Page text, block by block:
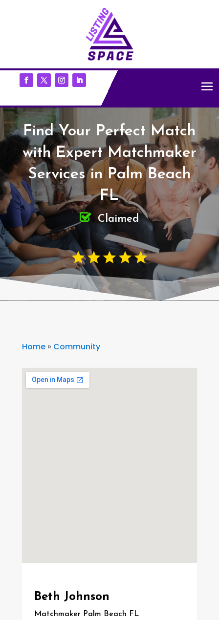
Find Your Perfect Match
with Expert Matchmaker
Services in Palm Beach
FL
Claimed
Home» Community
Beth Johnson
Matchmaker Palm Beach FL